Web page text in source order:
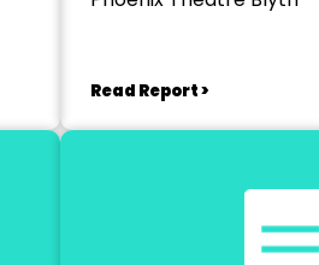
Read Report >